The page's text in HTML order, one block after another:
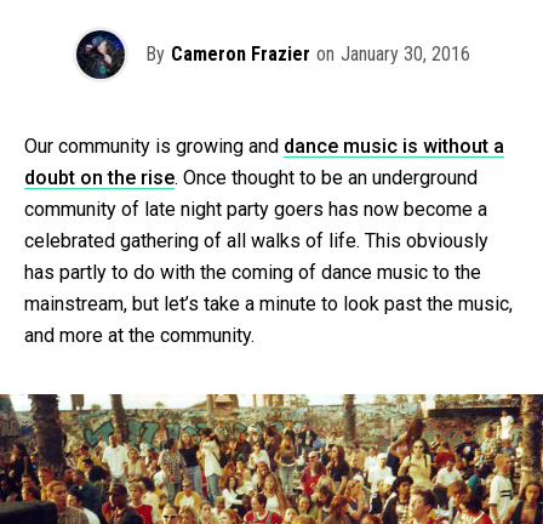
By Cameron Frazier on January 30, 2016
Our community is growing and dance music is without a
doubt on the rise. Once thought to be an underground
community of late night party goers has now become a
celebrated gathering of all walks of life. This obviously
has partly to do with the coming of dance music to the
mainstream, but let’s take a minute to look past the music,
and more at the community.